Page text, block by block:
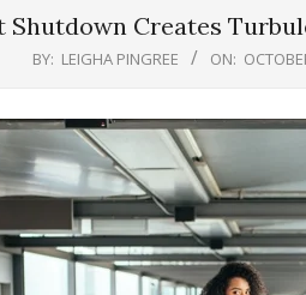
Shutdown Creates
BY: LEIGHA PINGREE ON: